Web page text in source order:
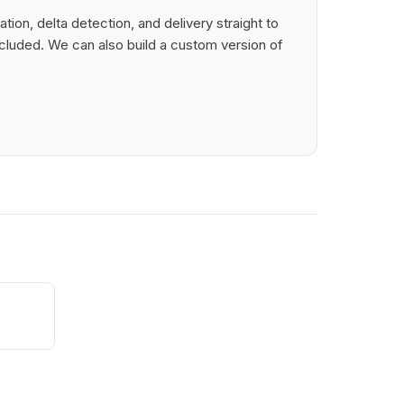
delta detection, and delivery straight to
We can also build a custom version of